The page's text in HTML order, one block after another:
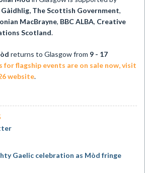
Gàidhlig, The Scottish Government,
MacBrayne, BBC ALBA, Creative
Scotland.
returns to Glasgow from 9 - 17
for flagship events are on sale now, visit
website.
Gaelic celebration as Mòd fringe